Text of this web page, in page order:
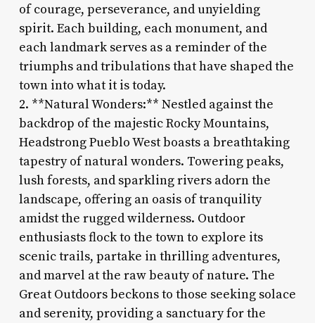
of courage, perseverance, and unyielding
spirit. Each building, each monument, and
each landmark serves as a reminder of the
triumphs and tribulations that have shaped the
town into what it is today.
2. **Natural Wonders:** Nestled against the
backdrop of the majestic Rocky Mountains,
Headstrong Pueblo West boasts a breathtaking
tapestry of natural wonders. Towering peaks,
lush forests, and sparkling rivers adorn the
landscape, offering an oasis of tranquility
amidst the rugged wilderness. Outdoor
enthusiasts flock to the town to explore its
scenic trails, partake in thrilling adventures,
and marvel at the raw beauty of nature. The
Great Outdoors beckons to those seeking solace
and serenity, providing a sanctuary for the